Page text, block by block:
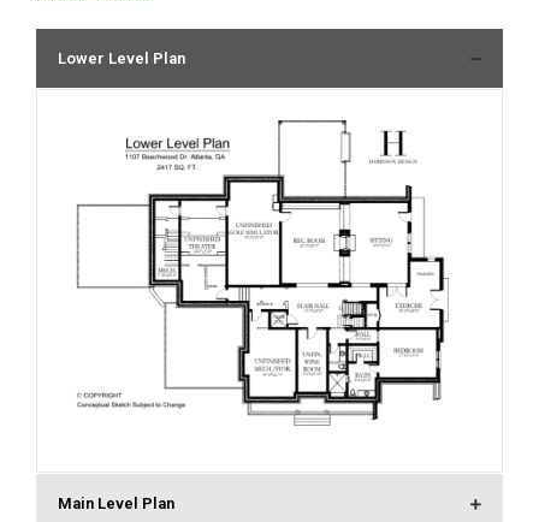
Lower Level Plan
Main Level Plan